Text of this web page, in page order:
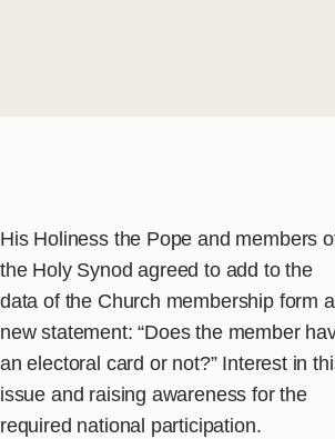
His Holiness the Pope and members
the Holy Synod agreed to add to the
data of the Church membership form a
new statement: “Does the member
an electoral card or not?” Interest in
issue and raising awareness for the
required national participation.